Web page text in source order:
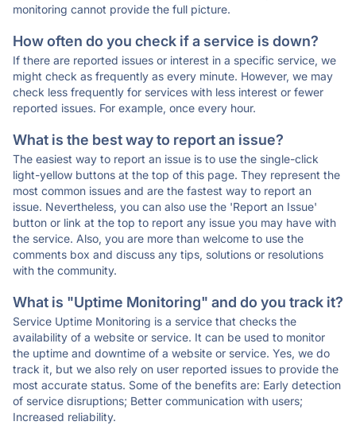
monitoring cannot provide the full picture.
How often do you check if a service is down?
If there are reported issues or interest in a specific service, we
might check as frequently as every minute. However, we may
check less frequently for services with less interest or fewer
reported issues. For example, once every hour.
What is the best way to report an issue?
The easiest way to report an issue is to use the single-click
light-yellow buttons at the top of this page. They represent the
most common issues and are the fastest way to report an
issue. Nevertheless, you can also use the 'Report an Issue'
button or link at the top to report any issue you may have with
the service. Also, you are more than welcome to use the
comments box and discuss any tips, solutions or resolutions
with the community.
What is "Uptime Monitoring" and do you track it?
Service Uptime Monitoring is a service that checks the
availability of a website or service. It can be used to monitor
the uptime and downtime of a website or service. Yes, we do
track it, but we also rely on user reported issues to provide the
most accurate status. Some of the benefits are: Early detection
of service disruptions; Better communication with users;
Increased reliability.